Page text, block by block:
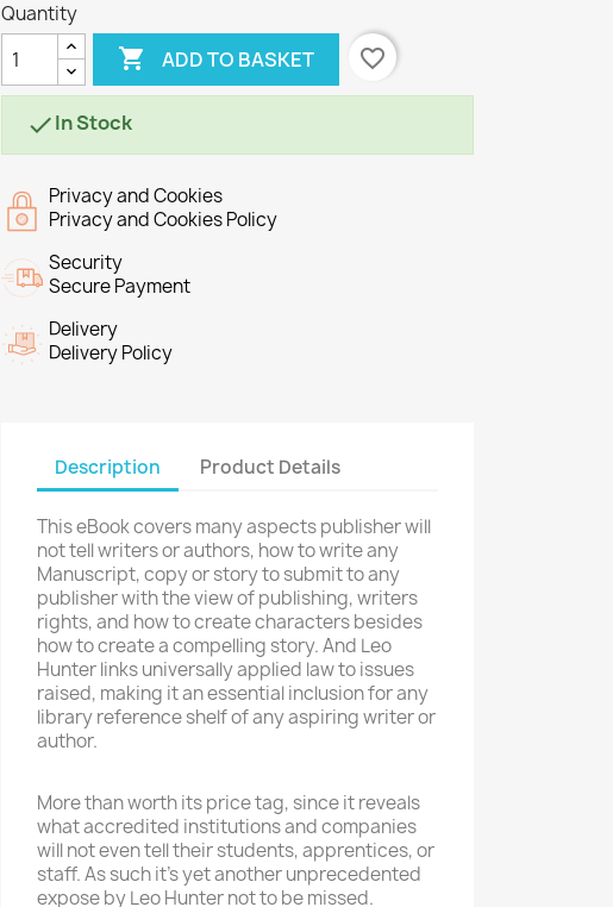
Quantity
 ADD TO BASKET favorite_border
In Stock
Privacy and Cookies
Privacy and Cookies Policy
Security
Secure Payment
Delivery
Delivery Policy
Description Product Details
This eBook covers many aspects publisher will
not tell writers or authors, how to write any
Manuscript, copy or story to submit to any
publisher with the view of publishing, writers
rights, and how to create characters besides
how to create a compelling story. And Leo
Hunter links universally applied law to issues
raised, making it an essential inclusion for any
library reference shelf of any aspiring writer or
author.
More than worth its price tag, since it reveals
what accredited institutions and companies
will not even tell their students, apprentices, or
staff. As such it's yet another unprecedented
expose by Leo Hunter not to be missed.